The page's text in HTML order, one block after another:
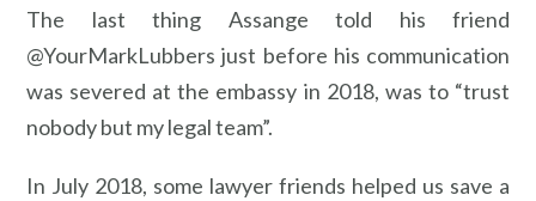
The last thing Assange told his friend
@YourMarkLubbers just before his communication
was severed at the embassy in 2018, was to “trust
nobody but my legal team”.
In July 2018, some lawyer friends helped us save a